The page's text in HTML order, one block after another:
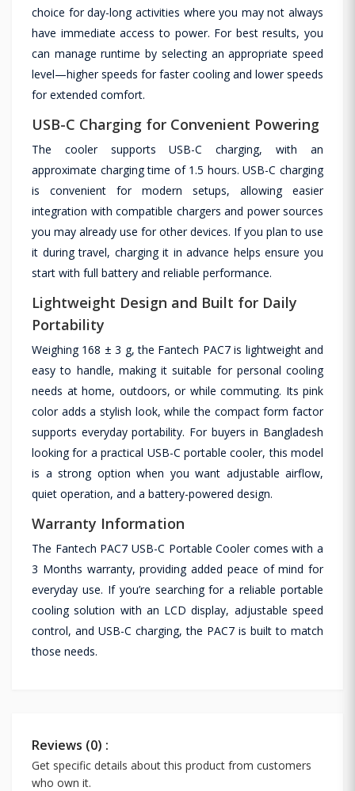
choice for day-long activities where you may not always
have immediate access to power. For best results, you
can manage runtime by selecting an appropriate speed
level—higher speeds for faster cooling and lower speeds
for extended comfort.
USB-C Charging for Convenient Powering
The cooler supports USB-C charging, with an
approximate charging time of 1.5 hours. USB-C charging
is convenient for modern setups, allowing easier
integration with compatible chargers and power sources
you may already use for other devices. If you plan to use
it during travel, charging it in advance helps ensure you
start with full battery and reliable performance.
Lightweight Design and Built for Daily
Portability
Weighing 168 ± 3 g, the Fantech PAC7 is lightweight and
easy to handle, making it suitable for personal cooling
needs at home, outdoors, or while commuting. Its pink
color adds a stylish look, while the compact form factor
supports everyday portability. For buyers in Bangladesh
looking for a practical USB-C portable cooler, this model
is a strong option when you want adjustable airflow,
quiet operation, and a battery-powered design.
Warranty Information
The Fantech PAC7 USB-C Portable Cooler comes with a
3 Months warranty, providing added peace of mind for
everyday use. If you’re searching for a reliable portable
cooling solution with an LCD display, adjustable speed
control, and USB-C charging, the PAC7 is built to match
those needs.
Reviews (0) :
Get specific details about this product from customers
who own it.